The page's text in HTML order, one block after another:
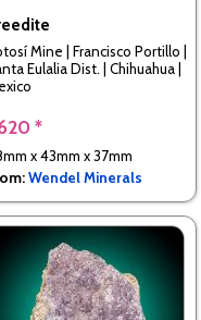
Mine | Francisco Portillo |
Eulalia Dist. | Chihuahua |
*
x 43mm x 37mm
Wendel Minerals